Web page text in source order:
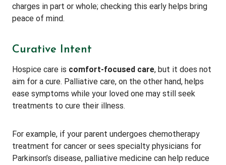
charges in part or whole; checking this early helps bring
peace of mind.
Curative Intent
Hospice care is comfort-focused care, but it does not
aim for a cure. Palliative care, on the other hand, helps
ease symptoms while your loved one may still seek
treatments to cure their illness.
For example, if your parent undergoes chemotherapy
treatment for cancer or sees specialty physicians for
Parkinson’s disease, palliative medicine can help reduce